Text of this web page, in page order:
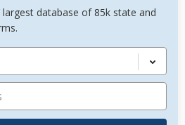
largest database of 85k state and